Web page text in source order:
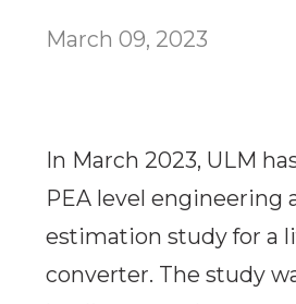
March 09, 2023
In March 2023, ULM
PEA level engineering
estimation study for a
converter. The study